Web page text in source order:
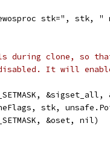
stk=", stk,
during clone, so
It will
&sigset_all,
stk,
&oset, nil)